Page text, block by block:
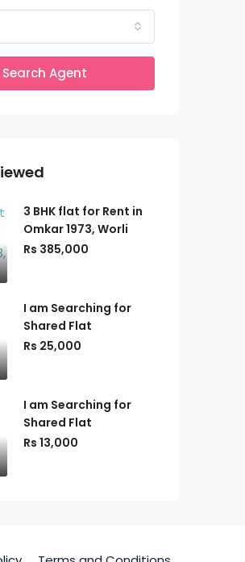
Search Agent
3 BHK flat for Rent in
Omkar 1973, Worli
Rs 385,000
I am Searching for
Shared Flat
Rs 25,000
I am Searching for
Shared Flat
Rs 13,000